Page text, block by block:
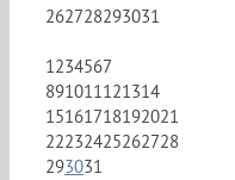
262728293031
1234567
891011121314
15161718192021
22232425262728
293031